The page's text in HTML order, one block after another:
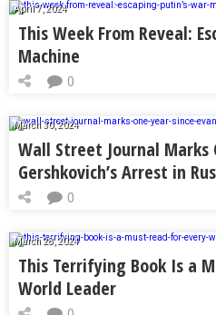
April 7, 2024
This Week From Reveal:
Machine
0
March 30, 2024
Wall Street Journal Marks
Gershkovich’s Arrest in
0
March 28, 2024
This Terrifying Book Is a
World Leader